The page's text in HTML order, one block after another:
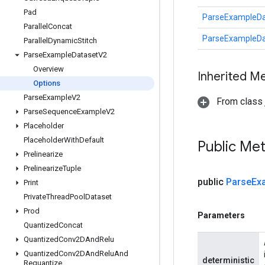
Pad
Parallel Concat
Parallel DynamicStitch
ParseExampleDatasetV2
Overview
Options
ParseExampleV2
ParseSequenceExampleV2
Placeholder
PlaceholderWithDefault
Prelinearize
PrelinearizeTuple
Print
PrivateThreadPool Dataset
Prod
QuantizedConcat
QuantizedConv2DAndRelu
QuantizedConv2DAndReluAnd
Requantize
Inherited
From class
Public
public Parse
Parameters
deterministic